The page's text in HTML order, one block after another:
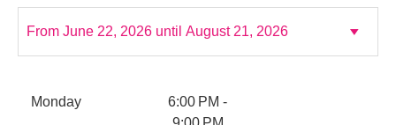
Monday
6:00 PM -